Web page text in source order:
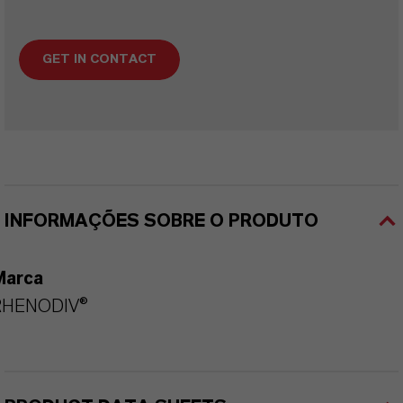
GET IN CONTACT
INFORMAÇÕES SOBRE O PRODUTO